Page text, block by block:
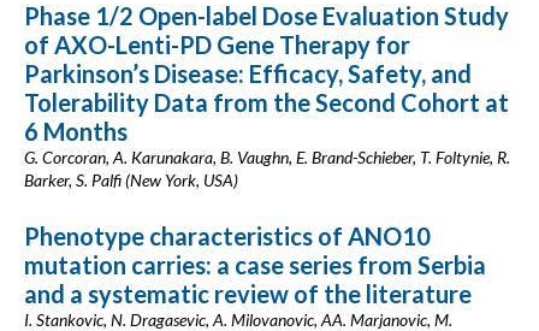
Phase 1/2 Open-label Dose Evaluation Study
of AXO-Lenti-PD Gene Therapy for
Parkinson’s Disease: Efficacy, Safety, and
Tolerability Data from the Second Cohort at
6 Months
G. Corcoran, A. Karunakara, B. Vaughn, E. Brand-Schieber, T. Foltynie, R.
Barker, S. Palfi (New York, USA)
Phenotype characteristics of ANO10
mutation carries: a case series from Serbia
and a systematic review of the literature
I. Stankovic, N. Dragasevic, A. Milovanovic, AA. Marjanovic, M.